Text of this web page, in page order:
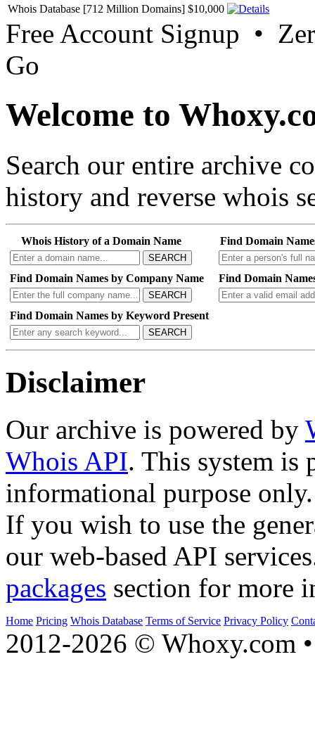
Whois Database [712 Million Domains] $10,000
Free Account Signup •
Go
Welcome to
Search our entire archive
history and reverse whois
Whois History of a Domain Name
SEARCH
Find Domain
Find Domain Names by Company Name
SEARCH
Find Domain
Find Domain Names by Keyword Present
SEARCH
Disclaimer
Our archive is powered by
Whois API. This system is
informational purpose only.
If you wish to use the
our web-based API
packages section for more
Home Pricing Whois Database Terms of Service Privacy Policy
2012-2026 © Whoxy.com